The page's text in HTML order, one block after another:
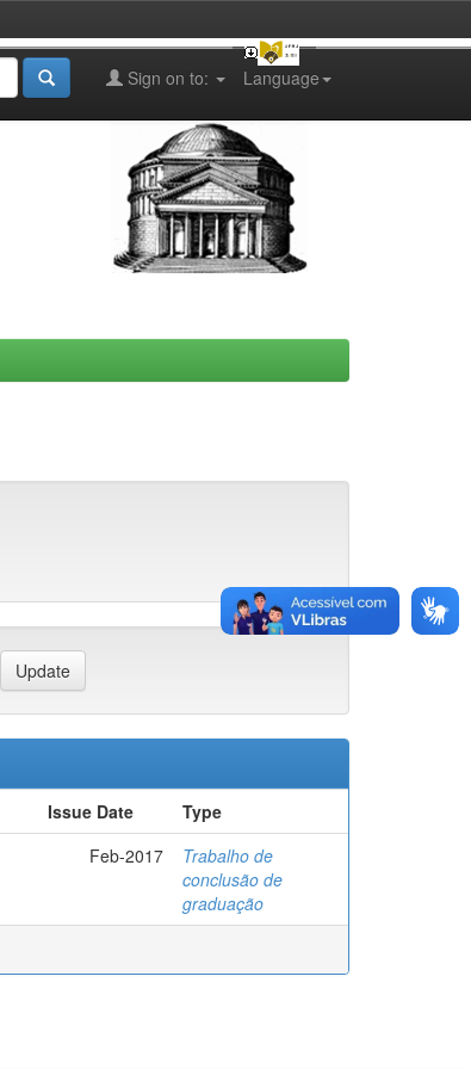
Language
Sign on to:
Issue Date
Type
Feb-2017
Trabalho de
conclusão de
graduação